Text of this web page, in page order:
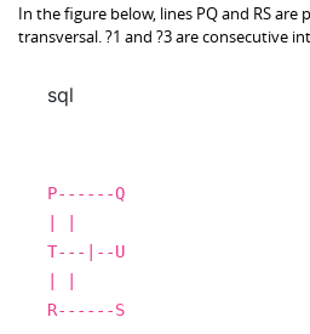
In the figure below, lines PQ and RS are
transversal. ?1 and ?3 are consecutive
sql
P------Q
T---|--U
R------S